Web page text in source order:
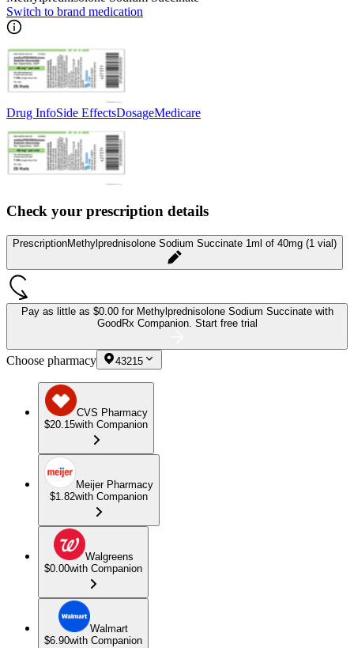
Switch to brand medication
Drug InfoSide EffectsDosageMedicare
Check your prescription details
PrescriptionMethylprednisolone Sodium Succinate 1ml of 40mg (1 vial)
Pay as little as $0.00 for Methylprednisolone Sodium Succinate with
GoodRx Companion. Start free trial
Choose pharmacy 43215
CVS Pharmacy
$20.15with Companion
Meijer Pharmacy
$1.82with Companion
Walgreens
$0.00with Companion
Walmart
$6.90with Companion